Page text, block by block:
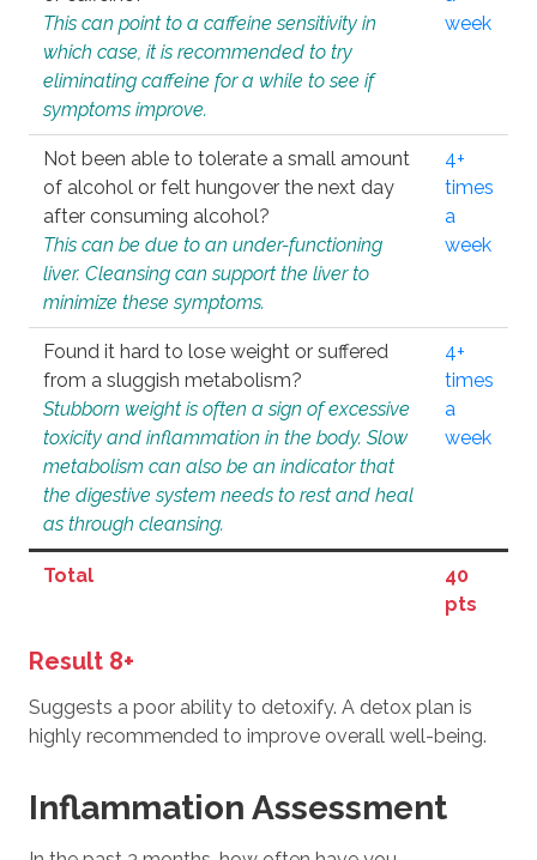
This can point to a caffeine sensitivity in
which case, it is recommended to try
eliminating caffeine for a while to see if
symptoms improve.
week
Not been able to tolerate a small amount
of alcohol or felt hungover the next day
after consuming alcohol?
This can be due to an under-functioning
liver. Cleansing can support the liver to
minimize these symptoms.
4+
times
a
week
Found it hard to lose weight or suffered
from a sluggish metabolism?
Stubborn weight is often a sign of excessive
toxicity and inflammation in the body. Slow
metabolism can also be an indicator that
the digestive system needs to rest and heal
as through cleansing.
4+
times
a
week
Total
40
pts
Result 8+
Suggests a poor ability to detoxify. A detox plan is
highly recommended to improve overall well-being.
Inflammation Assessment